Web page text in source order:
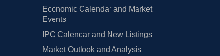
Economic Calendar and Market
Events
IPO Calendar and New Listings
Market Outlook and Analysis